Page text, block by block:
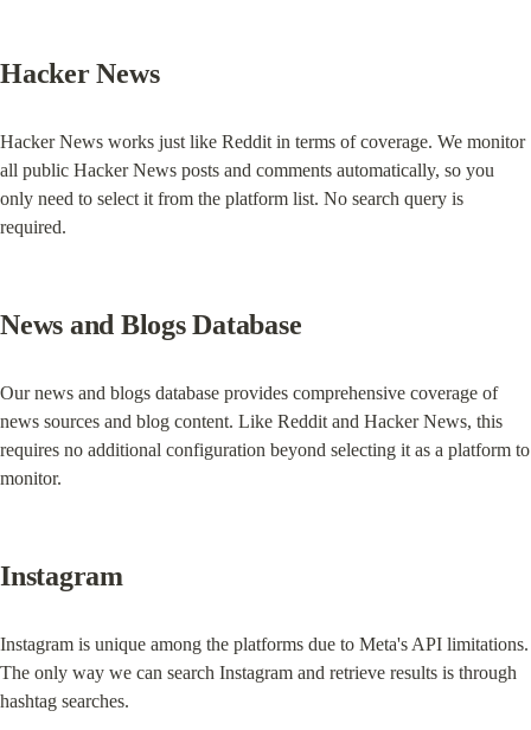
Hacker News
Hacker News works just like Reddit in terms of coverage. We monitor
all public Hacker News posts and comments automatically, so you
only need to select it from the platform list. No search query is
required.
News and Blogs Database
Our news and blogs database provides comprehensive coverage of
news sources and blog content. Like Reddit and Hacker News, this
requires no additional configuration beyond selecting it as a platform to
monitor.
Instagram
Instagram is unique among the platforms due to Meta's API limitations.
The only way we can search Instagram and retrieve results is through
hashtag searches.